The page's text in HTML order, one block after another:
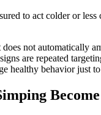
to act colder or
does not automatically
are repeated
healthy behavior just